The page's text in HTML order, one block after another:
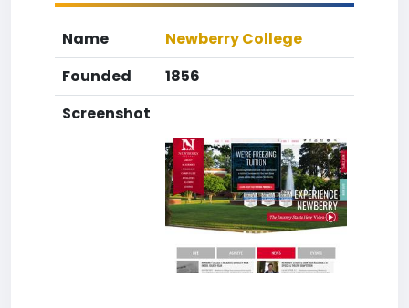
Name
Newberry College
Founded
1856
Screenshot